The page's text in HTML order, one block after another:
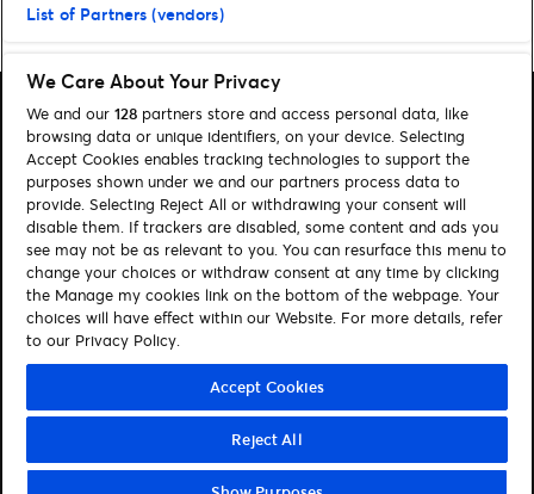
Home» Archives pour Élise
Rechercher
Gérer mes cookies
Aide / Contact
Suivez-nous
Visit Facebook (opens in a new window)
Visit Twitter (opens in a new window)
Visit Youtube (opens in a new window)
Visit LinkedIn (opens in a new window)
© Ticketmaster 2026
List of Partners (vendors)
We Care About Your Privacy
We and our 128 partners store and access personal data, like
browsing data or unique identifiers, on your device. Selecting
Accept Cookies enables tracking technologies to support the
purposes shown under we and our partners process data to
provide. Selecting Reject All or withdrawing your consent will
disable them. If trackers are disabled, some content and ads you
see may not be as relevant to you. You can resurface this menu to
change your choices or withdraw consent at any time by clicking
the Manage my cookies link on the bottom of the webpage. Your
choices will have effect within our Website. For more details, refer
to our Privacy Policy.
Accept Cookies
Reject All